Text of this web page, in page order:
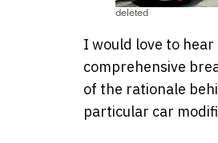
deleted
I would love to hear
comprehensive
of the rationale
particular car